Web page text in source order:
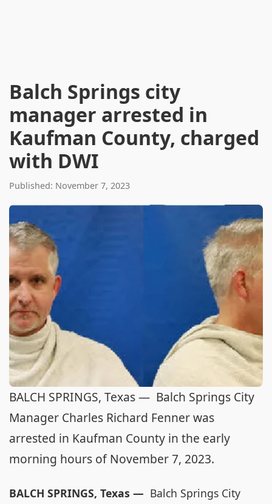
Balch Springs city
manager arrested in
Kaufman County, charged
with DWI
Published: November 7, 2023
BALCH SPRINGS, Texas — Balch Springs City
Manager Charles Richard Fenner was
arrested in Kaufman County in the early
morning hours of November 7, 2023.
BALCH SPRINGS, Texas — Balch Springs City